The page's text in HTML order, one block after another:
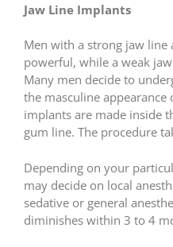
Jaw Line Implants
Men with a strong jaw line
powerful, while a weak
Many men decide to
the masculine
implants are made inside
gum line. The procedure
Depending on your
may decide on local
sedative or general
diminishes within 3 to 4